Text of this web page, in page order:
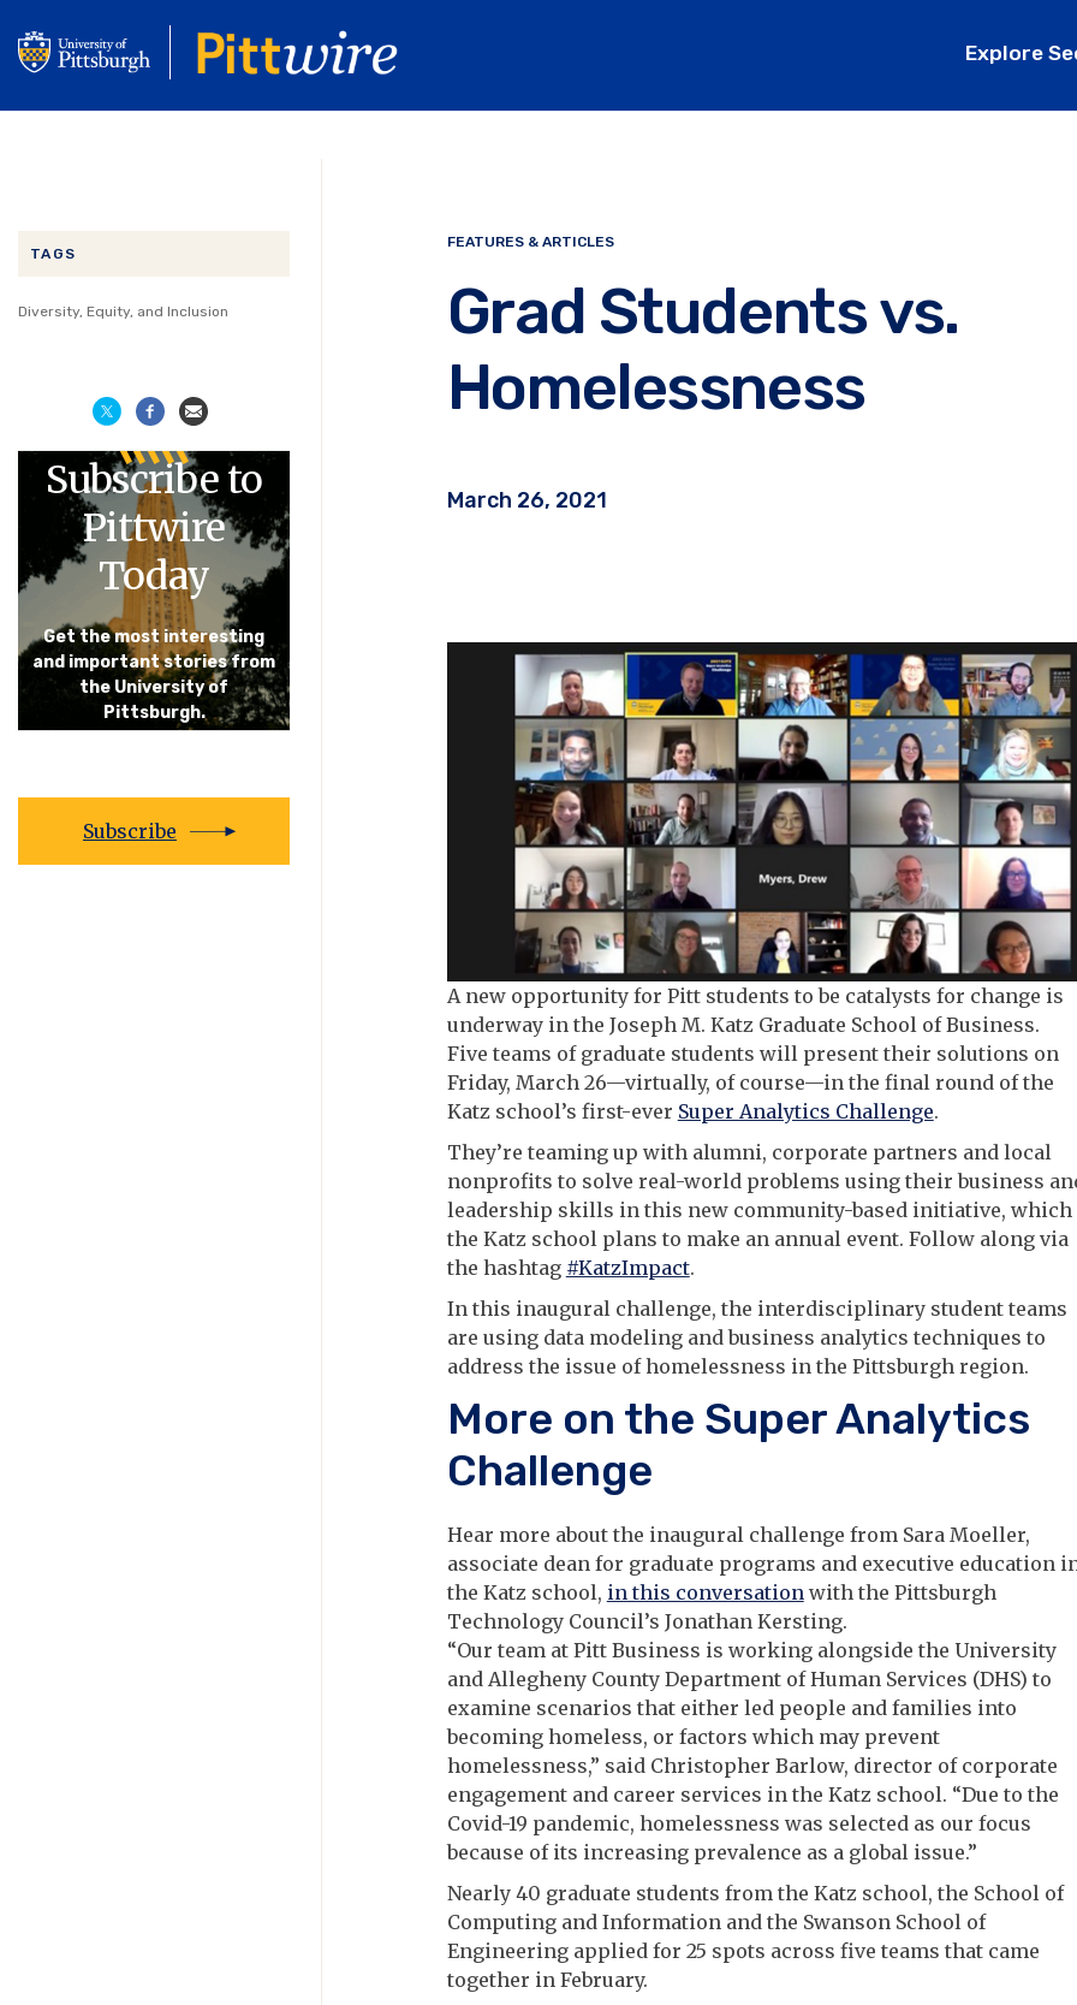
to
main
content
Explore
TAGS
Diversity, Equity, and Inclusion
Subscribe to
Pittwire
Today
Get the most interesting
and important stories from
the University of
Pittsburgh.
Subscribe
FEATURES & ARTICLES
Grad Students vs.
Homelessness
March 26, 2021
A new opportunity for Pitt students to be catalysts for change is
underway in the Joseph M. Katz Graduate School of Business.
Five teams of graduate students will present their solutions on
Friday, March 26—virtually, of course—in the final round of the
Katz school’s first-ever Super Analytics Challenge.
They’re teaming up with alumni, corporate partners and local
nonprofits to solve real-world problems using their business
leadership skills in this new community-based initiative, which
the Katz school plans to make an annual event. Follow along via
the hashtag #KatzImpact.
In this inaugural challenge, the interdisciplinary student teams
are using data modeling and business analytics techniques to
address the issue of homelessness in the Pittsburgh region.
More on the Super Analytics
Challenge
Hear more about the inaugural challenge from Sara Moeller,
associate dean for graduate programs and executive education
the Katz school, in this conversationwith the Pittsburgh
Technology Council’s Jonathan Kersting.
“Our team at Pitt Business is working alongside the University
and Allegheny County Department of Human Services (DHS) to
examine scenarios that either led people and families into
becoming homeless, or factors which may prevent
homelessness,” said Christopher Barlow, director of corporate
engagement and career services in the Katz school. “Due to the
Covid-19 pandemic, homelessness was selected as our focus
because of its increasing prevalence as a global issue.”
Nearly 40 graduate students from the Katz school, the School of
Computing and Information and the Swanson School of
Engineering applied for 25 spots across five teams that came
together in February.